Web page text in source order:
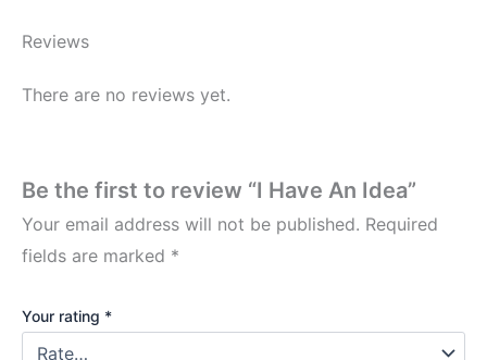
Reviews
There are no reviews yet.
Be the first to review “I Have An Idea”
Your email address will not be published. Required
fields are marked *
Your rating *